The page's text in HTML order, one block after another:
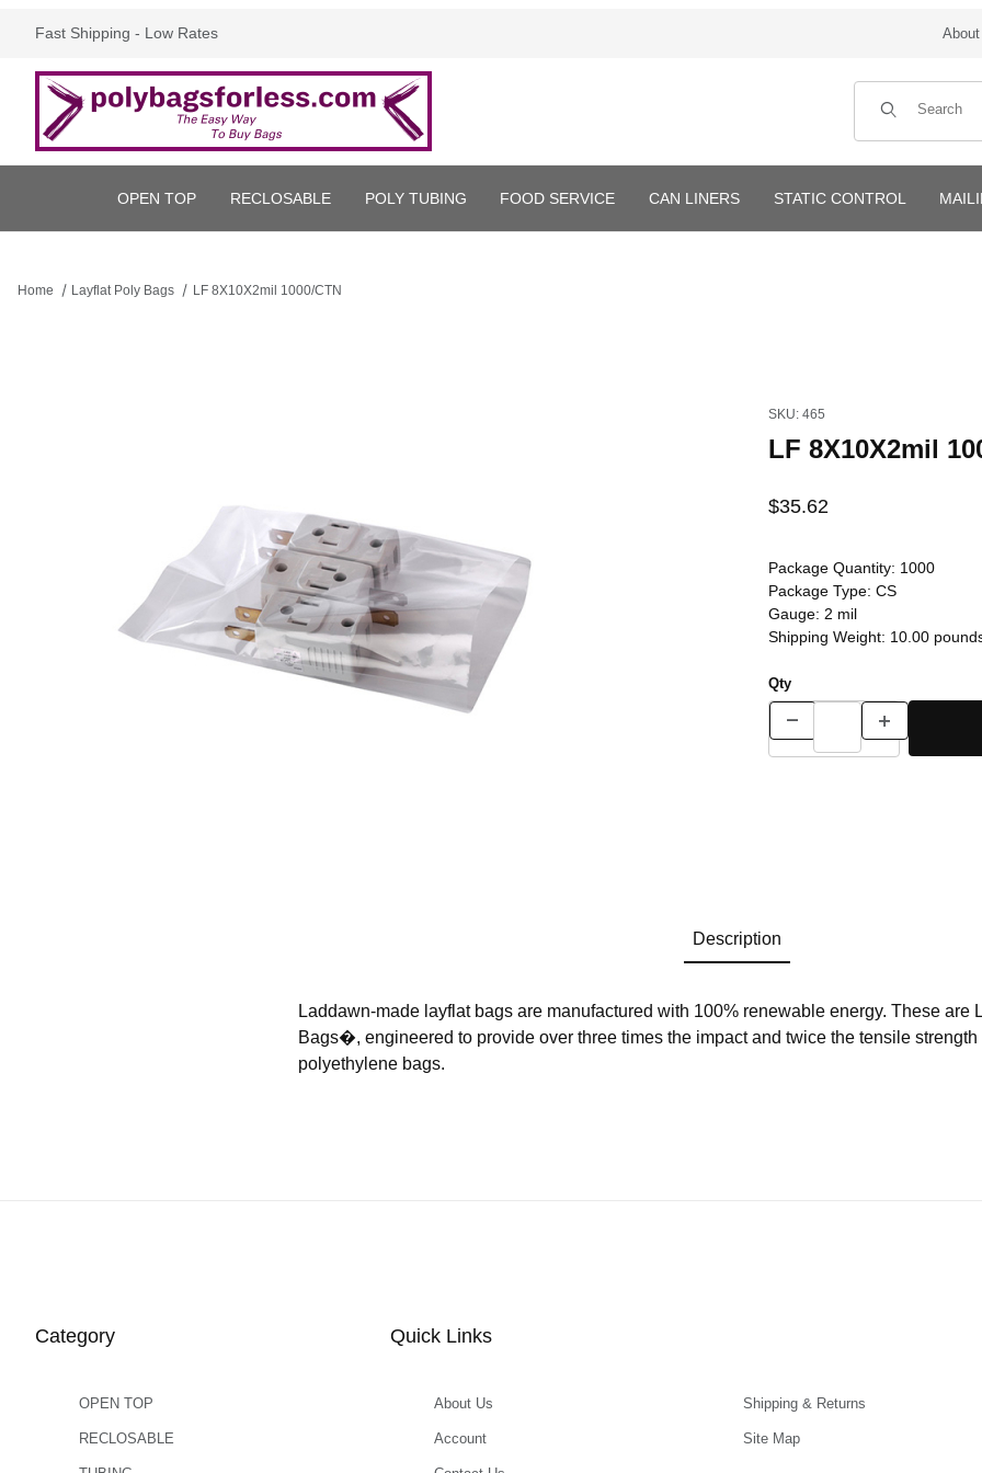
Fast Shipping - Low Rates
Product Search
OPEN TOP RECLOSABLE POLY TUBING FOOD SERVICE CAN LINERS STATIC CONTROL
Home Layflat Poly Bags LF 8X10X2mil 1000/CTN
SKU: 465
LF 8X10X2mil
$35.62
Package Quantity: 1000
Package Type: CS
Gauge: 2 mil
Shipping Weight: 10.00
Qty
Description
Laddawn-made layflat bags are manufactured with 100% renewable energy. These are
Bags�, engineered to provide over three times the impact and twice the tensile
polyethylene bags.
Category
OPEN TOP
RECLOSABLE
Quick Links
About Us
Account
Shipping & Returns
Site Map